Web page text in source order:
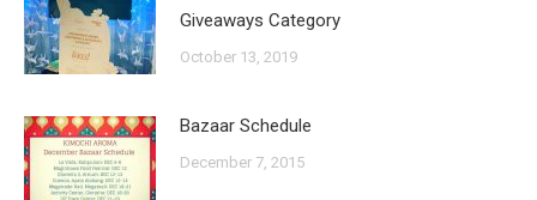
Giveaways Category
October 13, 2019
Bazaar Schedule
December 7, 2015